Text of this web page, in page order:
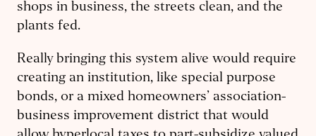
shops in business, the streets clean, and the
plants fed.
Really bringing this system alive would require
creating an institution, like special purpose
bonds, or a mixed homeowners’ association-
business improvement district that would